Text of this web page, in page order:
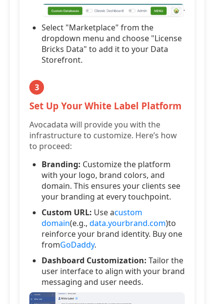
Select "Marketplace" from the
dropdown menu and choose "License
Bricks Data" to add it to your Data
Storefront.
3
Set Up Your White Label Platform
Avocadata will provide you with the
infrastructure to customize. Here’s how
to proceed:
Branding: Customize the platform
with your logo, brand colors, and
domain. This ensures your clients see
your branding at every touchpoint.
Custom URL: Use acustom
domain(e.g., data.yourbrand.com)to
reinforce your brand identity. Buy one
fromGoDaddy.
Dashboard Customization: Tailor the
user interface to align with your brand
messaging and user needs.